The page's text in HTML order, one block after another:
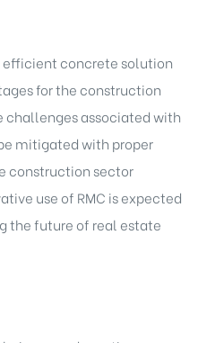
efficient concrete solution
for the construction
challenges associated with
mitigated with proper
construction sector
use of RMC is expected
thefuture of real estate